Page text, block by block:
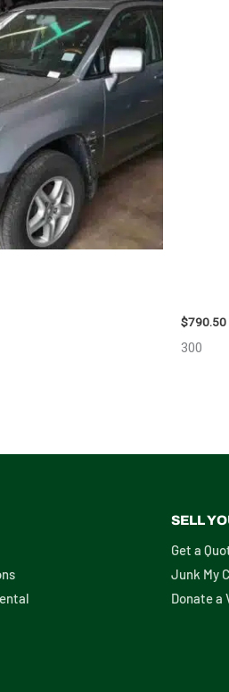
$790.50
300
SELL
Get a
Junk My
Donate a